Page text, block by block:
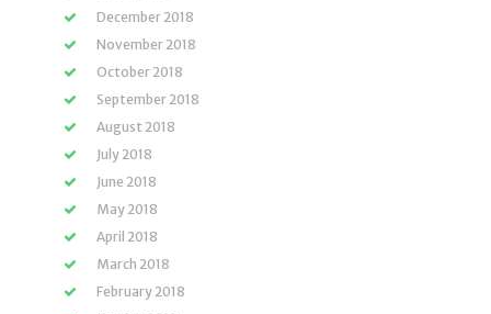
December 2018
November 2018
October 2018
September 2018
August 2018
July 2018
June 2018
May 2018
April 2018
March 2018
February 2018